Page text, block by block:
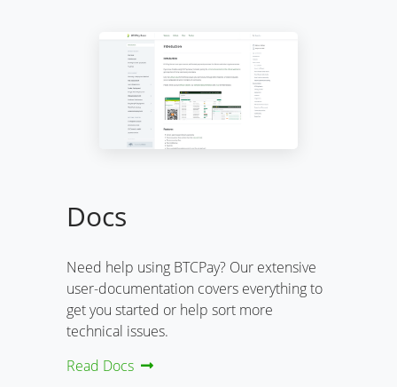
Docs
Need help using BTCPay? Our extensive
user-documentation covers everything to
get you started or help sort more
technical issues.
Read Docs